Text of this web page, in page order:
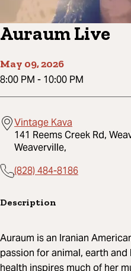
Auraum Live
May 09, 2026
8:00 PM - 10:00 PM
Vintage Kava
141 Reems Creek Rd,
Weaverville,
(828) 484-8186
Description
Auraum is an Iranian
passion for animal, earth
health inspires much of her